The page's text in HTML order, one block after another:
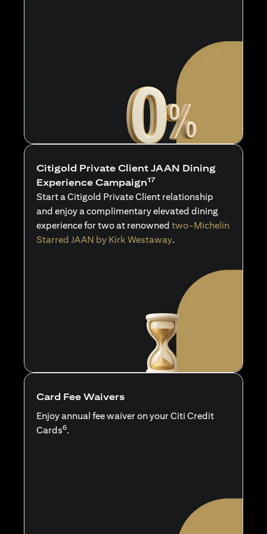
Citigold Private Client JAAN Dining
Experience Campaign17
Start a Citigold Private Client relationship
and enjoy a complimentary elevated dining
experience for two at renowned two-Michelin
Starred JAAN by Kirk Westaway.
Card Fee Waivers
Enjoy annual fee waiver on your Citi Credit
Cards6.